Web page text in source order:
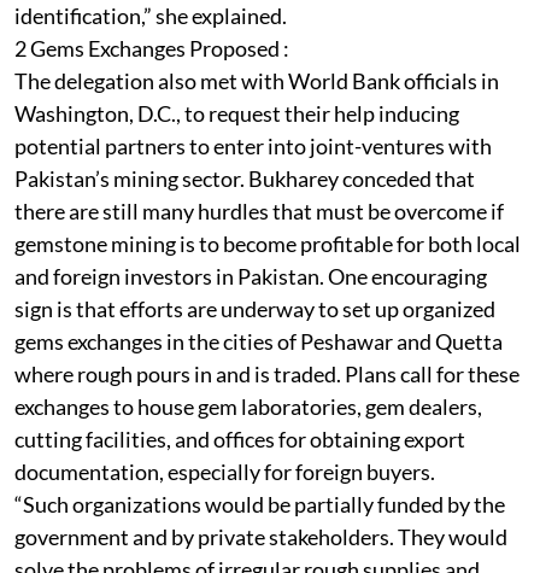
identification,” she explained.
2 Gems Exchanges Proposed :
The delegation also met with World Bank officials in
Washington, D.C., to request their help inducing
potential partners to enter into joint-ventures with
Pakistan’s mining sector. Bukharey conceded that
there are still many hurdles that must be overcome if
gemstone mining is to become profitable for both local
and foreign investors in Pakistan. One encouraging
sign is that efforts are underway to set up organized
gems exchanges in the cities of Peshawar and Quetta
where rough pours in and is traded. Plans call for these
exchanges to house gem laboratories, gem dealers,
cutting facilities, and offices for obtaining export
documentation, especially for foreign buyers.
“Such organizations would be partially funded by the
government and by private stakeholders. They would